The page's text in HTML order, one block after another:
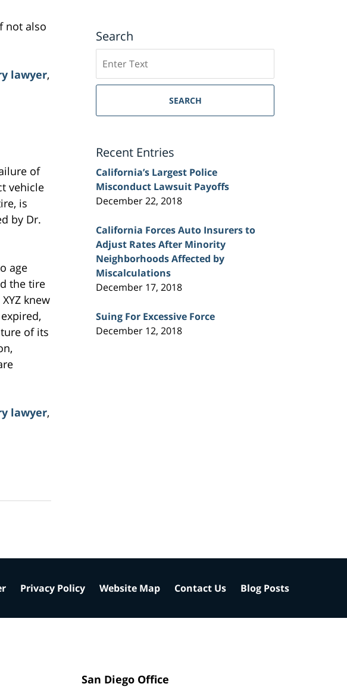
not also
lawyer,
of
vehicle
is
by Dr.
age
the tire
knew
of its
lawyer,
Search
on
Sacramento
Injury
SEARCH
Recent Entries
California’s Largest Police
Misconduct Lawsuit Payoffs
December 22, 2018
California Forces Auto Insurers to
Adjust Rates After Minority
Neighborhoods Affected by
Miscalculations
December 17, 2018
Suing For Excessive Force
December 12, 2018
San Diego Office
Privacy Policy Website Map Contact Us Blog Posts